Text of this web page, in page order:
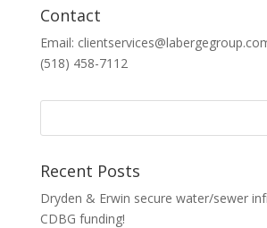
Contact
Email:
(518) 458-7112
Recent Posts
Dryden & Erwin secure water/sewer
CDBG funding!